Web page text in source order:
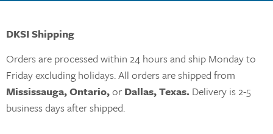
DKSI Shipping
Orders are processed within 24 hours and ship Monday to
Friday excluding holidays. All orders are shipped from
Mississauga, Ontario,or Dallas, Texas. Delivery is 2-5
business days after shipped.